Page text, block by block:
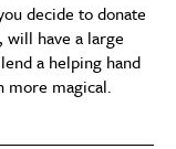
decide to donate
have a large
a helping hand
more magical.